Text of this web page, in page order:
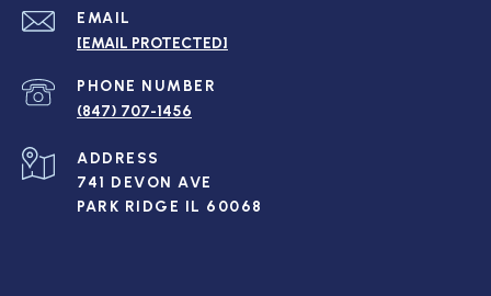
EMAIL
[EMAIL PROTECTED]
PHONE NUMBER
(847) 707-1456
ADDRESS
741 DEVON AVE
PARK RIDGE IL 60068